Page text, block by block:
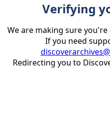
Verifying
We are making sure
If you need
Redirecting you to